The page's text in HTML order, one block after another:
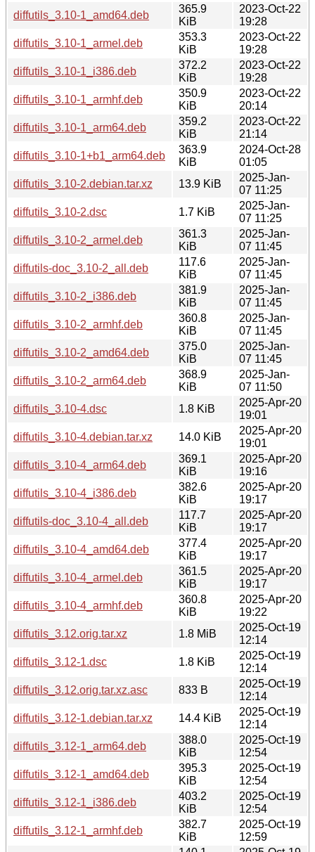
diffutils_3.10-1_amd64.deb
365.9
KiB
2023-Oct-22
19:28
diffutils_3.10-1_armel.deb
353.3
KiB
2023-Oct-22
19:28
diffutils_3.10-1_i386.deb
372.2
KiB
2023-Oct-22
19:28
diffutils_3.10-1_armhf.deb
350.9
KiB
2023-Oct-22
20:14
diffutils_3.10-1_arm64.deb
359.2
KiB
2023-Oct-22
21:14
diffutils_3.10-1+b1_arm64.deb
363.9
KiB
2024-Oct-28
01:05
diffutils_3.10-2.debian.tar.xz
13.9 KiB
2025-Jan-
07 11:25
diffutils_3.10-2.dsc
1.7 KiB
2025-Jan-
07 11:25
diffutils_3.10-2_armel.deb
361.3
KiB
2025-Jan-
07 11:45
diffutils-doc_3.10-2_all.deb
117.6
KiB
2025-Jan-
07 11:45
diffutils_3.10-2_i386.deb
381.9
KiB
2025-Jan-
07 11:45
diffutils_3.10-2_armhf.deb
360.8
KiB
2025-Jan-
07 11:45
diffutils_3.10-2_amd64.deb
375.0
KiB
2025-Jan-
07 11:45
diffutils_3.10-2_arm64.deb
368.9
KiB
2025-Jan-
07 11:50
diffutils_3.10-4.dsc
1.8 KiB
2025-Apr-20
19:01
diffutils_3.10-4.debian.tar.xz
14.0 KiB
2025-Apr-20
19:01
diffutils_3.10-4_arm64.deb
369.1
KiB
2025-Apr-20
19:16
diffutils_3.10-4_i386.deb
382.6
KiB
2025-Apr-20
19:17
diffutils-doc_3.10-4_all.deb
117.7
KiB
2025-Apr-20
19:17
diffutils_3.10-4_amd64.deb
377.4
KiB
2025-Apr-20
19:17
diffutils_3.10-4_armel.deb
361.5
KiB
2025-Apr-20
19:17
diffutils_3.10-4_armhf.deb
360.8
KiB
2025-Apr-20
19:22
diffutils_3.12.orig.tar.xz
1.8 MiB
2025-Oct-19
12:14
diffutils_3.12-1.dsc
1.8 KiB
2025-Oct-19
12:14
diffutils_3.12.orig.tar.xz.asc
833 B
2025-Oct-19
12:14
diffutils_3.12-1.debian.tar.xz
14.4 KiB
2025-Oct-19
12:14
diffutils_3.12-1_arm64.deb
388.0
KiB
2025-Oct-19
12:54
diffutils_3.12-1_amd64.deb
395.3
KiB
2025-Oct-19
12:54
diffutils_3.12-1_i386.deb
403.2
KiB
2025-Oct-19
12:54
diffutils_3.12-1_armhf.deb
382.7
KiB
2025-Oct-19
12:59